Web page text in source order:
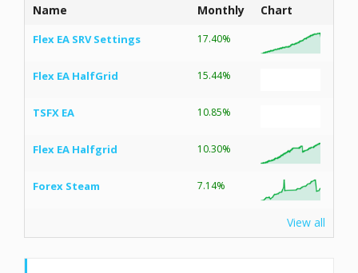
Name Monthly Chart
Flex EA SRV Settings 17.40%
Flex EA HalfGrid 15.44%
TSFX EA 10.85%
Flex EA Halfgrid 10.30%
Forex Steam 7.14%
View all